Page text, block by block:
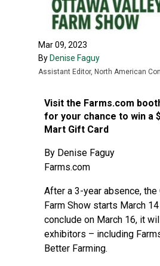
Mar 09, 2023
By Denise Faguy
Assistant Editor, North American
Visit the Farms.com
for your chance to win a
Mart Gift Card
By Denise Faguy
Farms.com
After a 3-year absence, the
Farm Show starts March
conclude on March 16, it
exhibitors – including
Better Farming.